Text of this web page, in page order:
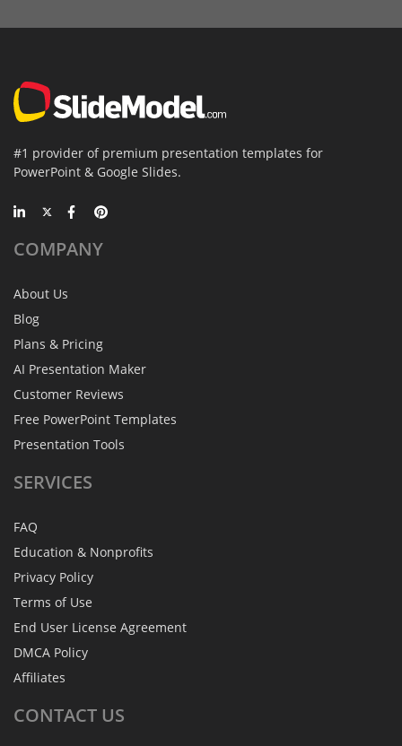
#1 provider of premium presentation templates for
PowerPoint & Google Slides.
COMPANY
About Us
Blog
Plans & Pricing
AI Presentation Maker
Customer Reviews
Free PowerPoint Templates
Presentation Tools
SERVICES
FAQ
Education & Nonprofits
Privacy Policy
Terms of Use
End User License Agreement
DMCA Policy
Affiliates
CONTACT US